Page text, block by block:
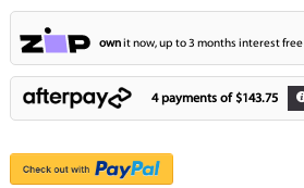
ownit now, up to 3 months interest free
4 payments of $143.75